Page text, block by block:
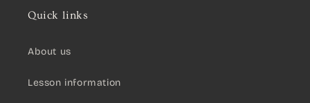
Quick links
About us
Lesson information